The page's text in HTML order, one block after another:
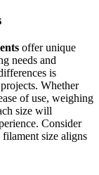
offer unique
needs and
is
Whether
of use, weighing
size will
Consider
size aligns